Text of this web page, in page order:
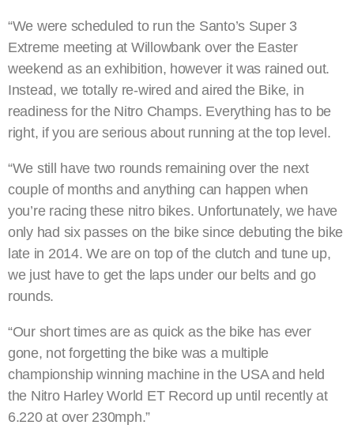
“We were scheduled to run the Santo’s Super 3
Extreme meeting at Willowbank over the Easter
weekend as an exhibition, however it was rained out.
Instead, we totally re-wired and aired the Bike, in
readiness for the Nitro Champs. Everything has to be
right, if you are serious about running at the top level.
“We still have two rounds remaining over the next
couple of months and anything can happen when
you’re racing these nitro bikes. Unfortunately, we have
only had six passes on the bike since debuting the bike
late in 2014. We are on top of the clutch and tune up,
we just have to get the laps under our belts and go
rounds.
“Our short times are as quick as the bike has ever
gone, not forgetting the bike was a multiple
championship winning machine in the USA and held
the Nitro Harley World ET Record up until recently at
6.220 at over 230mph.”